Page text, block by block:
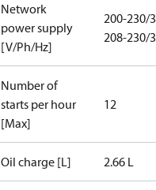
Network
power supply
[V/Ph/Hz]
200-230/
208-230/
Number of
starts per hour
[Max]
12
Oil charge [L] 2.66 L